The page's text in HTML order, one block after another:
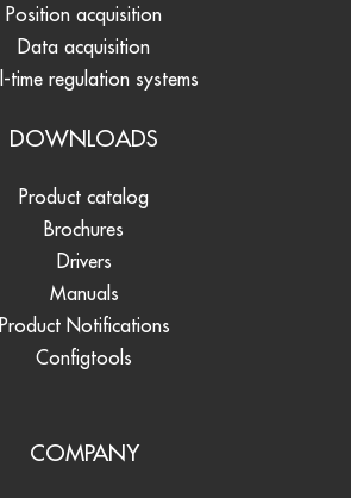
Position acquisition
Data acquisition
time regulation systems
DOWNLOADS
Product catalog
Brochures
Drivers
Manuals
Product Notifications
Configtools
COMPANY